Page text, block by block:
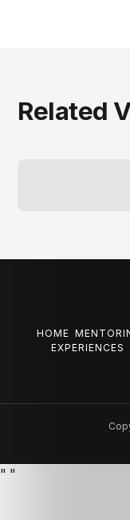
Related
HOME
EXPERIENCES
" "